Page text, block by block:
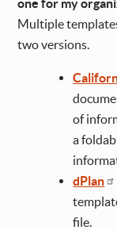
one for my
Multiple
two versions.
of
a
dPlan
file.